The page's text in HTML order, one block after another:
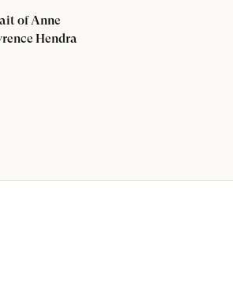
of Anne
Hendra